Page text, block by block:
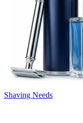
Shaving Needs